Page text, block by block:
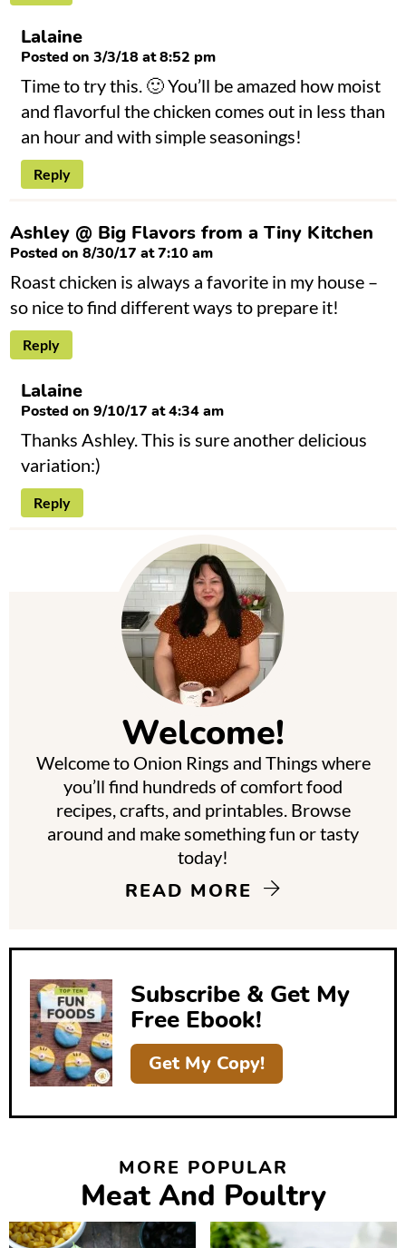
Lalaine
Posted on 3/3/18 at 8:52 pm
Time to try this. 🙂 You’ll be amazed how moist
and flavorful the chicken comes out in less than
an hour and with simple seasonings!
Reply
Ashley @ Big Flavors from a Tiny Kitchen
Posted on 8/30/17 at 7:10 am
Roast chicken is always a favorite in my house –
so nice to find different ways to prepare it!
Reply
Lalaine
Posted on 9/10/17 at 4:34 am
Thanks Ashley. This is sure another delicious
variation:)
Reply
e
Welcome!
Welcome to Onion Rings and Things where
you’ll find hundreds of comfort food
recipes, crafts, and printables. Browse
around and make something fun or tasty
today!
READ MORE
Subscribe & Get My
Free Ebook!
Get My Copy!
MORE POPULAR
Meat And Poultry